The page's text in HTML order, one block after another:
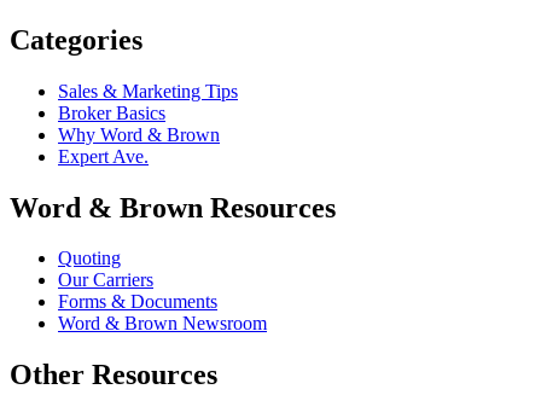
Categories
Sales & Marketing Tips
Broker Basics
Why Word & Brown
Expert Ave.
Word & Brown Resources
Quoting
Our Carriers
Forms & Documents
Word & Brown Newsroom
Other Resources